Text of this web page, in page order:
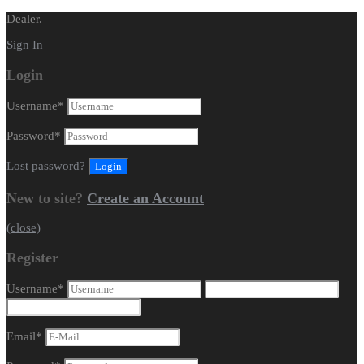
Dealer.
Sign In
Login
Username*
Password*
Lost password?
New to site? Create an Account
(close)
Register
Username*
Email*